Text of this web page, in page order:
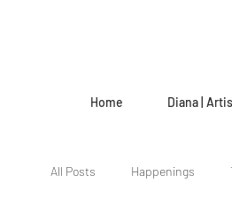
Home Diana |
All Posts Happenings